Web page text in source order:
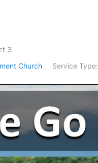
3
Church Service Type: